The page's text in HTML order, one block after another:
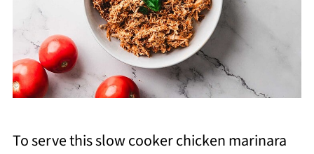
To serve this slow cooker chicken marinara